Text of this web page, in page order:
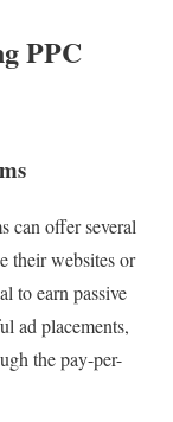
PPC
can offer several
their websites or
to earn passive
ad placements,
the pay-per-